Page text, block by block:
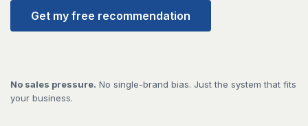
Get my free recommendation
No sales pressure. No single-brand bias. Just the system that fits
your business.